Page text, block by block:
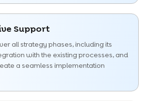
Support
all strategy phases, including its
with the existing processes, and
a seamless implementation